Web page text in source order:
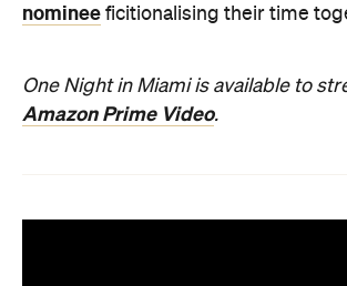
nominee ficitionalising their time
One Night in Miami is available to
Amazon Prime Video.